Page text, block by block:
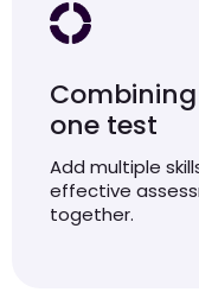
one test
Add multiple
effective
together.